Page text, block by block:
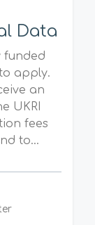
Data
funded
apply.
an
UKRI
fees
to...